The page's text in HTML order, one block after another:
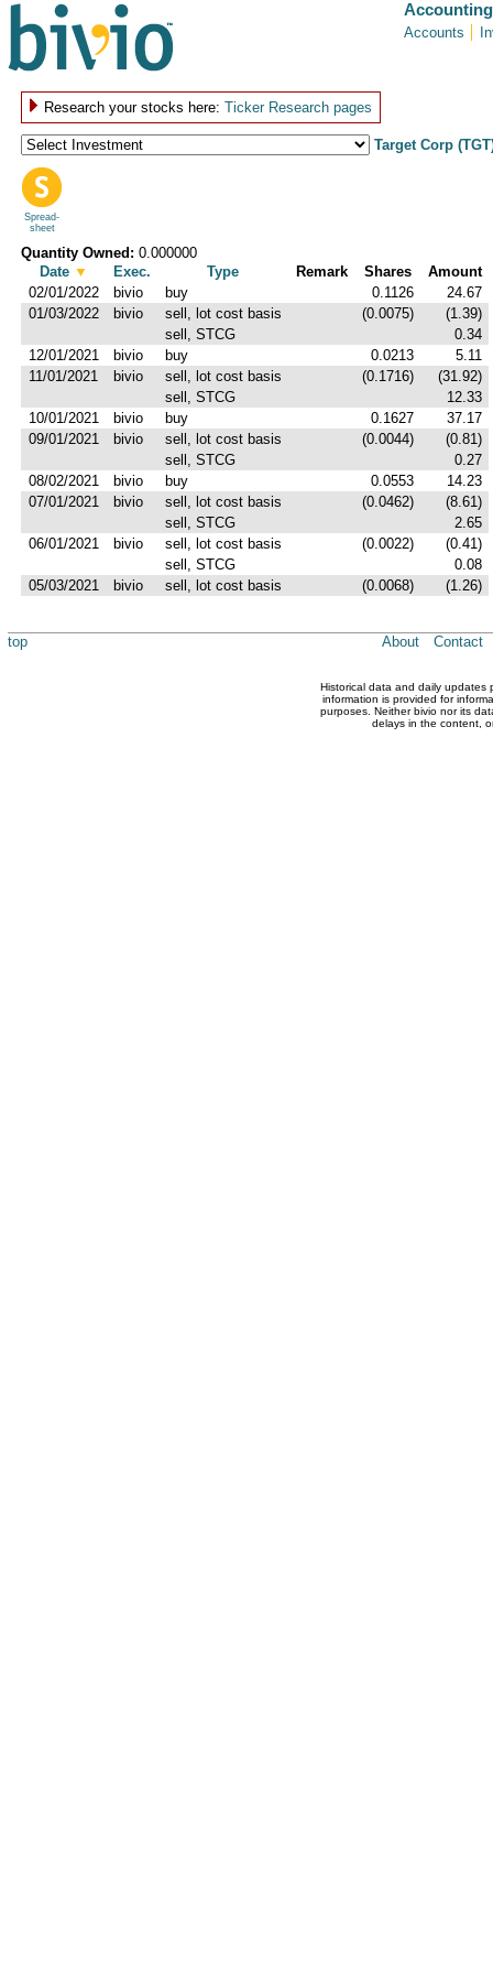
Accounts
Accounting
Research your stocks here:Ticker Research pages
Target Corp
Spread-
sheet
Quantity Owned:0.000000
Date▼ Exec. Type Remark Shares
Amount
02/01/2022
bivio buy 0.1126
24.67
01/03/2022
bivio sell, lot cost basis (0.0075)
(1.39)
sell, STCG
0.34
12/01/2021
bivio buy 0.0213
5.11
11/01/2021
bivio sell, lot cost basis (0.1716)
(31.92)
sell, STCG
12.33
10/01/2021
bivio buy 0.1627
37.17
09/01/2021
bivio sell, lot cost basis (0.0044)
(0.81)
sell, STCG
0.27
08/02/2021
bivio buy 0.0553
14.23
07/01/2021
bivio sell, lot cost basis (0.0462)
(8.61)
sell, STCG
2.65
06/01/2021
bivio sell, lot cost basis (0.0022)
(0.41)
sell, STCG
0.08
05/03/2021
bivio sell, lot cost basis (0.0068) (1.26)
top About Contact
Historical data and daily updates
information is provided for
purposes. Neither bivio nor its
delays in the content,